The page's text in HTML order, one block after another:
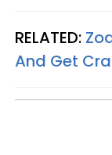
RELATED:
And Get